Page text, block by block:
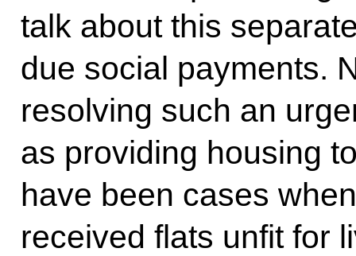
talk about this
due social payments.
resolving such an
as providing housing
have been cases
received flats unfit for